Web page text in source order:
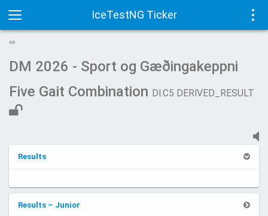
IceTestNG Ticker
Toggle
navigation
AD
DM 2026 - Sport og Gæðingakeppni
Five Gait Combination DI.C5 DERIVED_RESULT
Results
Results – Junior